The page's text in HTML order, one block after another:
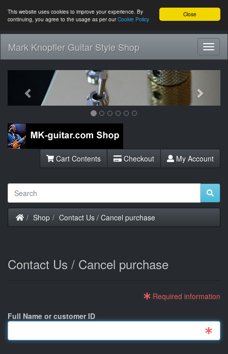
Close
This website uses cookies to improve your experience. By
continuing, you agree to the usage as per ourCookie Policy
Mark Knopfler Guitar Style Shop
Previous
Cart Contents Checkout My Account
Home
Shop Contact Us / Cancel purchase
Contact Us / Cancel purchase
Required information
Full Name or customer ID